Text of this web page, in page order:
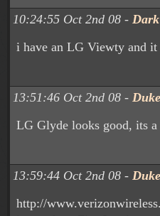
10:24:55 Oct 2nd 08 -
i have an LG Viewty and it
13:51:46 Oct 2nd 08 -
LG Glyde looks good, its
13:59:44 Oct 2nd 08 -
http://